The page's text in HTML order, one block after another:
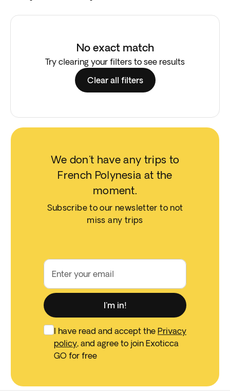
No exact match
Try clearing your filters to see results
Clear all filters
We don't have any trips to
French Polynesia at the
moment.
Subscribe to our newsletter to not
miss any trips
Enter your email
I'm in!
I have read and accept the Privacy
policy, and agree to join Exoticca
GO for free